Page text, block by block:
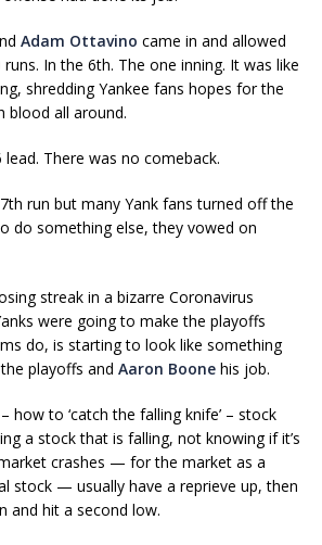
Adam Ottavino came in and allowed
In the 6th. The one inning. It was like
shredding Yankee fans hopes for the
blood all around.
There was no comeback.
run but many Yank fans turned off the
do something else, they vowed on
streak in a bizarre Coronavirus
were going to make the playoffs
do, is starting to look like something
playoffs and Aaron Boone his job.
how to ‘catch the falling knife’ – stock
a stock that is falling, not knowing if it’s
crashes — for the market as a
stock — usually have a reprieve up, then
and hit a second low.